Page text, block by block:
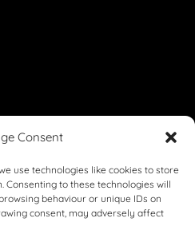
Consent
use technologies like cookies to store
to these technologies will
behaviour or unique IDs on
consent, may adversely affect